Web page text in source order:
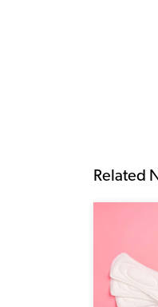
Related